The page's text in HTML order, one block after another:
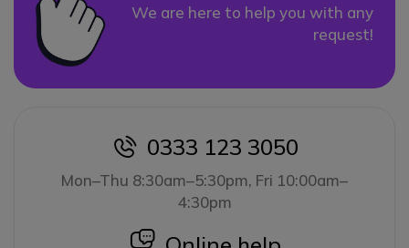
We are here to help you with any
request!
icon
0333 123 3050
Mon–Thu 8:30am–5:30pm, Fri 10:00am–
4:30pm
icon